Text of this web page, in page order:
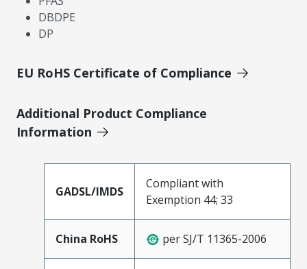
DBDPE
DP
EU RoHS Certificate of Compliance
Additional Product Compliance
Information
GADSL/IMDS
Compliant with
Exemption 44; 33
China RoHS per SJ/T 11365-2006